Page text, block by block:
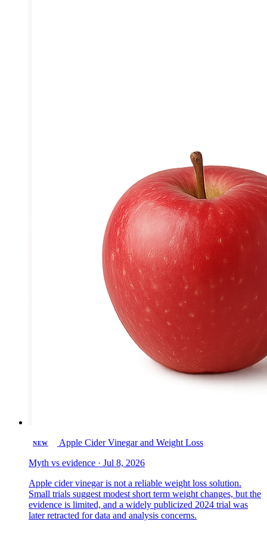
NEW
Apple Cider Vinegar and Weight Loss
Myth vs evidence · Jul 8, 2026
Apple cider vinegar is not a reliable weight loss solution.
Small trials suggest modest short term weight changes, but the
evidence is limited, and a widely publicized 2024 trial was
later retracted for data and analysis concerns.